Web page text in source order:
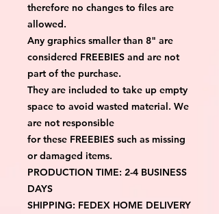
therefore no changes to files are
allowed.
Any graphics smaller than 8" are
considered FREEBIES and are not
part of the purchase.
They are included to take up empty
space to avoid wasted material. We
are not responsible
for these FREEBIES such as missing
or damaged items.
PRODUCTION TIME: 2-4 BUSINESS
DAYS
SHIPPING: FEDEX HOME DELIVERY